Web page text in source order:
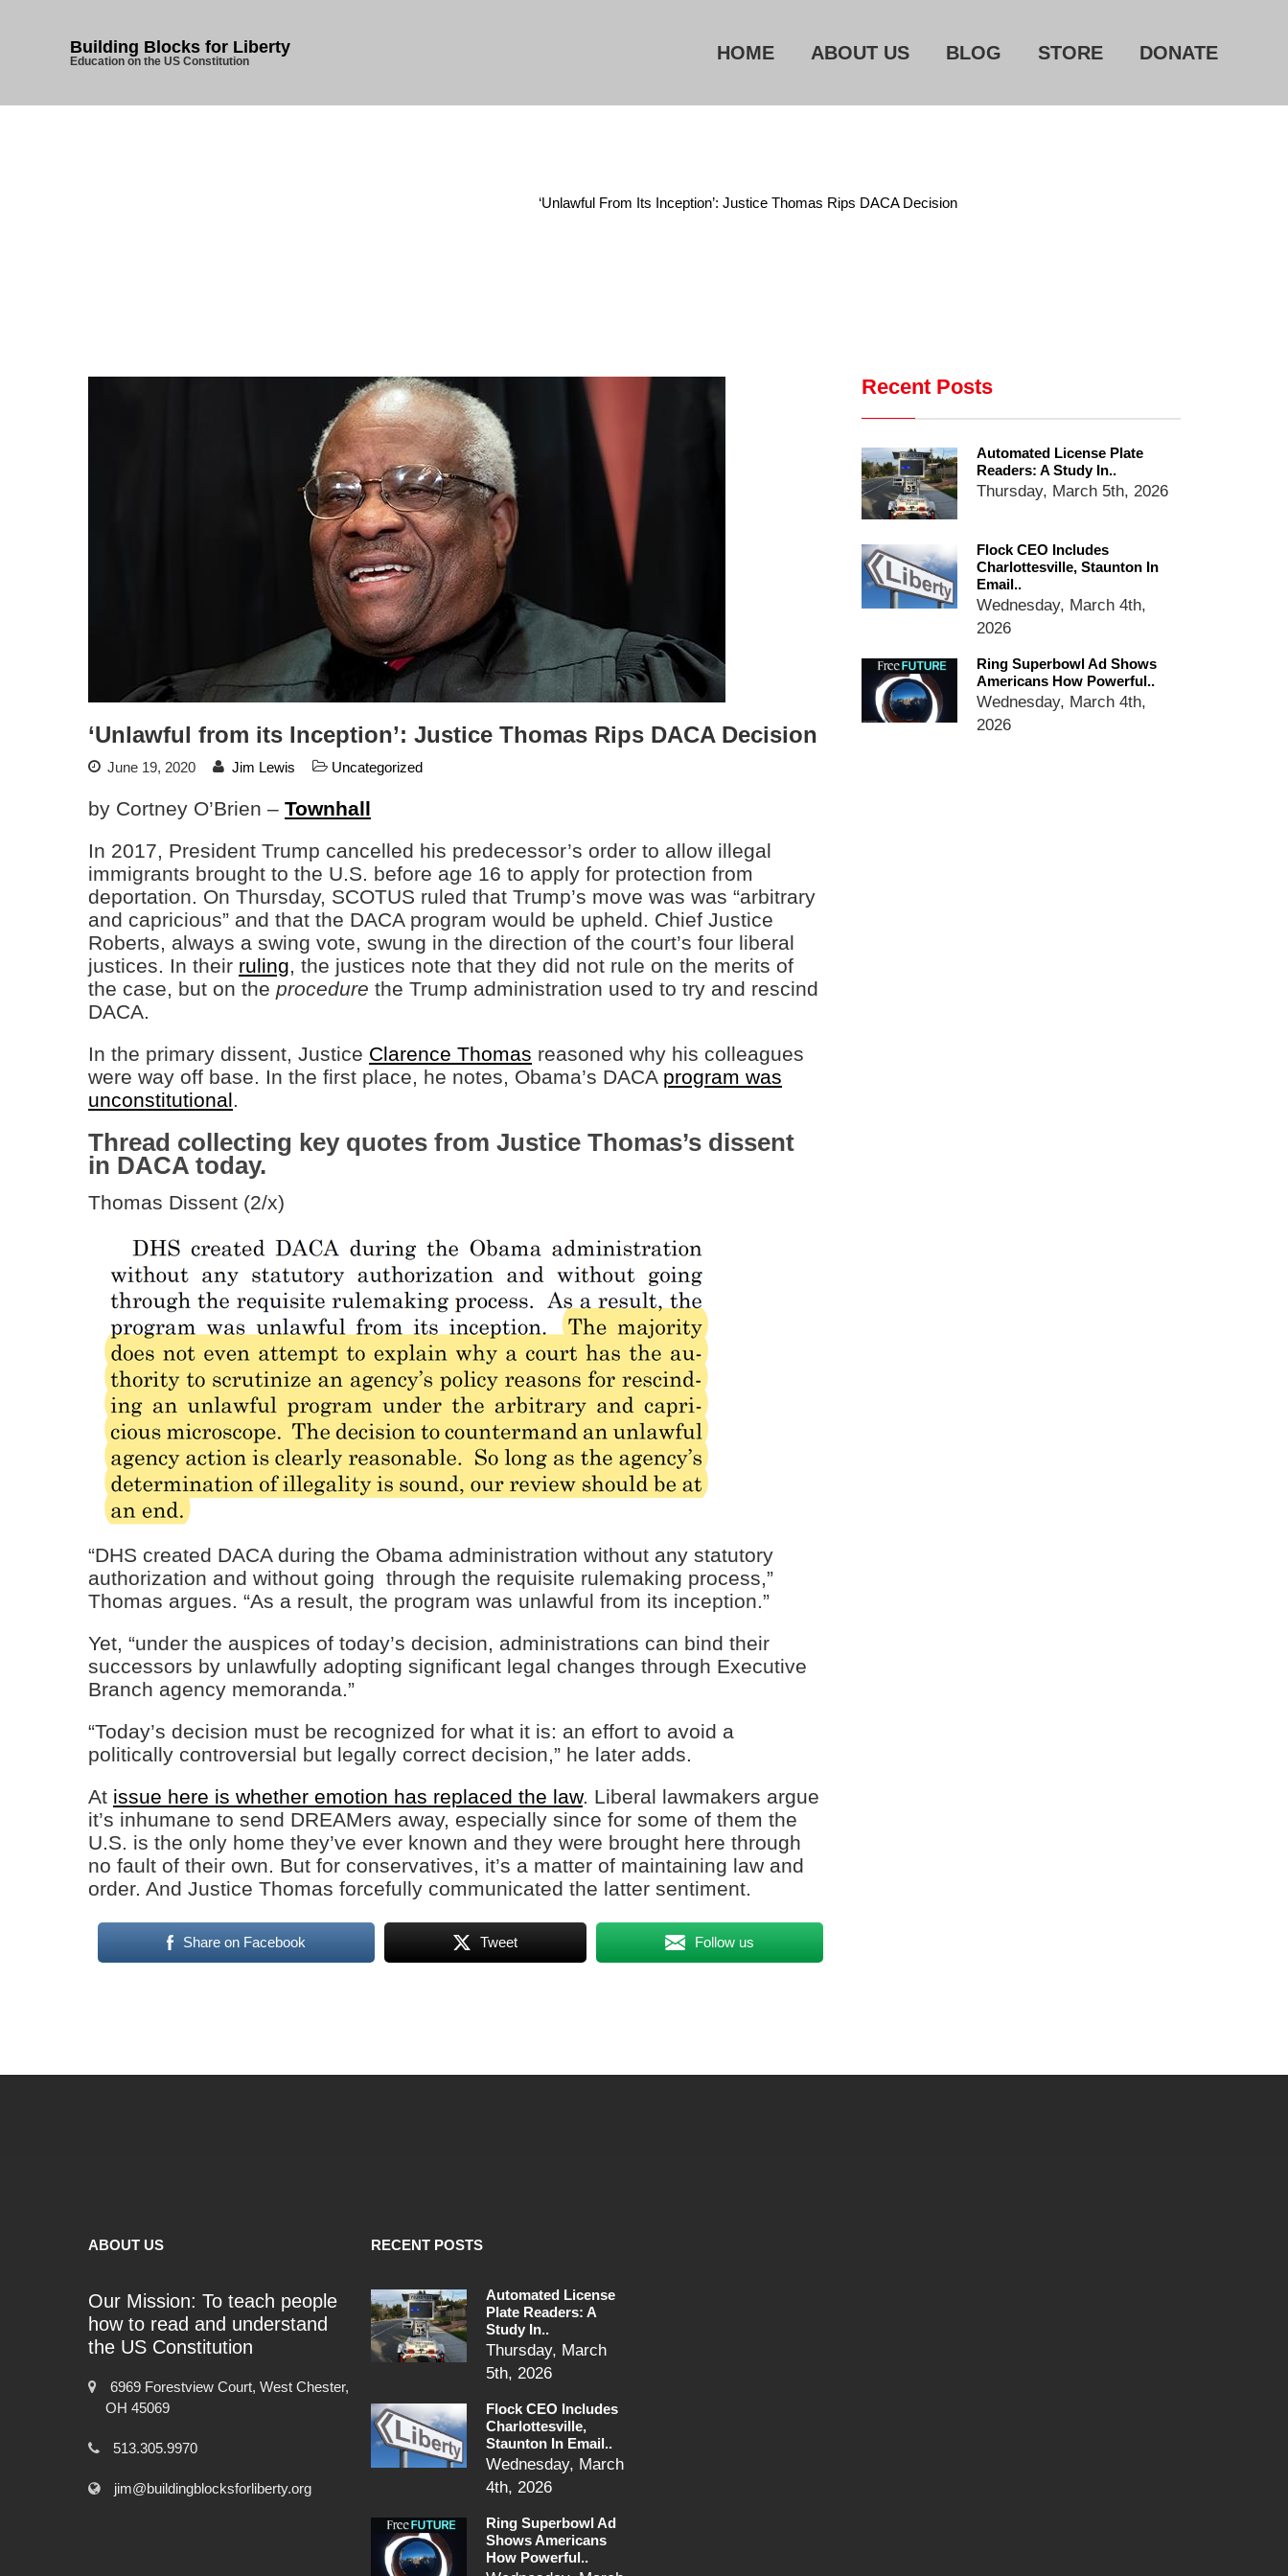
Home
dropping the company’s
Ring Superbowl Ad Shows
Americans How Powerful
Surveillance Systems Have
Six Questions to Ask Before
Accepting a Surveillance
Flock Safety’s Feature Updates
Building Blocks for Liberty
Education on the US Constitution HOME ABOUT US BLOG STORE DONATE
‘Unlawful From Its Inception’: Justice Thomas Rips DACA Decision
‘Unlawful from its Inception’: Justice Thomas Rips DACA Decision
June 19, 2020 Jim Lewis Uncategorized
by Cortney O’Brien – Townhall
In 2017, President Trump cancelled his predecessor’s order to allow illegal
immigrants brought to the U.S. before age 16 to apply for protection from
deportation. On Thursday, SCOTUS ruled that Trump’s move was was “arbitrary
and capricious” and that the DACA program would be upheld. Chief Justice
Roberts, always a swing vote, swung in the direction of the court’s four liberal
justices. In their ruling, the justices note that they did not rule on the merits of
the case, but on the procedure the Trump administration used to try and rescind
DACA.
In the primary dissent, Justice Clarence Thomas reasoned why his colleagues
were way off base. In the first place, he notes, Obama’s DACA program was
unconstitutional.
Thread collecting key quotes from Justice Thomas’s dissent
in DACA today.
Thomas Dissent (2/x)
“DHS created DACA during the Obama administration without any statutory
authorization and without going through the requisite rulemaking process,”
Thomas argues. “As a result, the program was unlawful from its inception.”
Yet, “under the auspices of today’s decision, administrations can bind their
successors by unlawfully adopting significant legal changes through Executive
Branch agency memoranda.”
“Today’s decision must be recognized for what it is: an effort to avoid a
politically controversial but legally correct decision,” he later adds.
At issue here is whether emotion has replaced the law. Liberal lawmakers argue
it’s inhumane to send DREAMers away, especially since for some of them the
U.S. is the only home they’ve ever known and they were brought here through
no fault of their own. But for conservatives, it’s a matter of maintaining law and
order. And Justice Thomas forcefully communicated the latter sentiment.
Share on Facebook Tweet Follow us
Recent Posts
Automated License Plate
Readers: A Study In..
Thursday, March 5th, 2026
Flock CEO Includes
Charlottesville, Staunton In
Email..
Wednesday, March 4th,
2026
Ring Superbowl Ad Shows
Americans How Powerful..
Wednesday, March 4th,
2026
ABOUT US
Our Mission: To teach people
how to read and understand
the US Constitution
6969 Forestview Court, West Chester,
OH 45069
513.305.9970
jim@buildingblocksforliberty.org
RECENT POSTS
Automated License
Plate Readers: A
Study In..
Thursday, March
5th, 2026
Flock CEO Includes
Charlottesville,
Staunton In Email..
Wednesday, March
4th, 2026
Ring Superbowl Ad
Shows Americans
How Powerful..